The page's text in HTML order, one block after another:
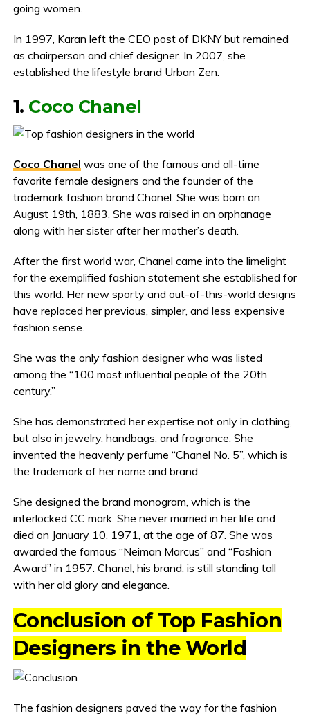
going women.
In 1997, Karan left the CEO post of DKNY but remained
as chairperson and chief designer. In 2007, she
established the lifestyle brand Urban Zen.
1. Coco Chanel
Coco Chanel was one of the famous and all-time
favorite female designers and the founder of the
trademark fashion brand Chanel. She was born on
August 19th, 1883. She was raised in an orphanage
along with her sister after her mother’s death.
After the first world war, Chanel came into the limelight
for the exemplified fashion statement she established for
this world. Her new sporty and out-of-this-world designs
have replaced her previous, simpler, and less expensive
fashion sense.
She was the only fashion designer who was listed
among the “100 most influential people of the 20th
century.”
She has demonstrated her expertise not only in clothing,
but also in jewelry, handbags, and fragrance. She
invented the heavenly perfume “Chanel No. 5”, which is
the trademark of her name and brand.
She designed the brand monogram, which is the
interlocked CC mark. She never married in her life and
died on January 10, 1971, at the age of 87. She was
awarded the famous “Neiman Marcus” and “Fashion
Award” in 1957. Chanel, his brand, is still standing tall
with her old glory and elegance.
Conclusion of Top Fashion
Designers in the World
The fashion designers paved the way for the fashion